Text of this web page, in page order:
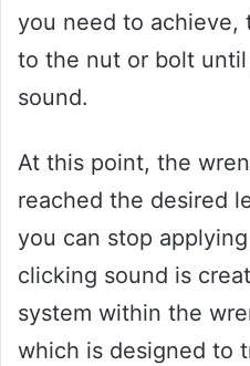
you need to achieve,
to the nut or bolt
sound.
At this point, the
reached the desired
you can stop
clicking sound is
system within the
which is designed to